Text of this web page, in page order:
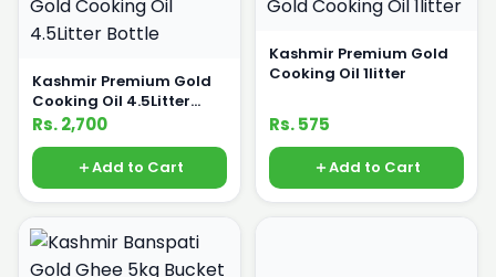
Kashmir Premium Gold
Cooking Oil 4.5Litter
Bottle
Rs. 2,700
Add to Cart
Kashmir Premium Gold
Cooking Oil 1litter
Rs. 575
Add to Cart